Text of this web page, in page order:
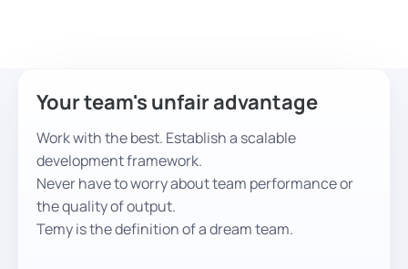
Your team's unfair advantage
Work with the best. Establish a scalable
development framework.
Never have to worry about team performance or
the quality of output.
Temy is the definition of a dream team.